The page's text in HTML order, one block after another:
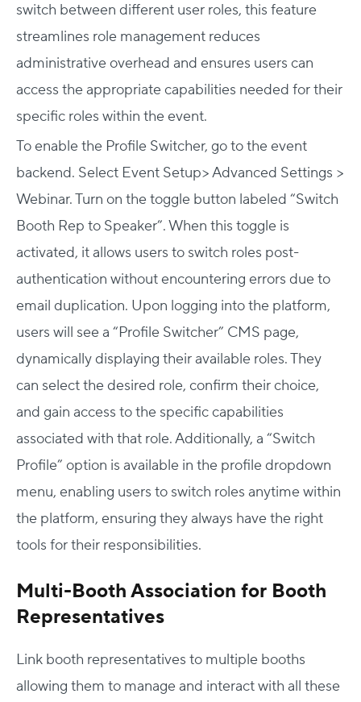
switch between different user roles, this feature
streamlines role management reduces
administrative overhead and ensures users can
access the appropriate capabilities needed for their
specific roles within the event.
To enable the Profile Switcher, go to the event
backend. Select Event Setup> Advanced Settings >
Webinar. Turn on the toggle button labeled “Switch
Booth Rep to Speaker”. When this toggle is
activated, it allows users to switch roles post-
authentication without encountering errors due to
email duplication. Upon logging into the platform,
users will see a “Profile Switcher” CMS page,
dynamically displaying their available roles. They
can select the desired role, confirm their choice,
and gain access to the specific capabilities
associated with that role. Additionally, a “Switch
Profile” option is available in the profile dropdown
menu, enabling users to switch roles anytime within
the platform, ensuring they always have the right
tools for their responsibilities.
Multi-Booth Association for Booth
Representatives
Link booth representatives to multiple booths
allowing them to manage and interact with all these